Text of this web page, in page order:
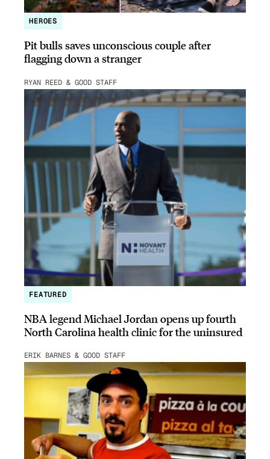
HEROES
Pit bulls saves unconscious couple after
flagging down a stranger
RYAN REED & GOOD STAFF
FEATURED
NBA legend Michael Jordan opens up fourth
North Carolina health clinic for the uninsured
ERIK BARNES & GOOD STAFF